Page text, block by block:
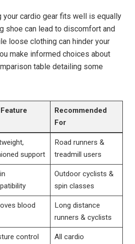
your cardio gear fits well is equally
shoe can lead to discomfort and
loose clothing can hinder your
make informed choices about
table detailing some
Recommended
For
support
Road runners &
treadmill users
Outdoor cyclists &
spin classes
blood
Long distance
runners & cyclists
control
All cardio